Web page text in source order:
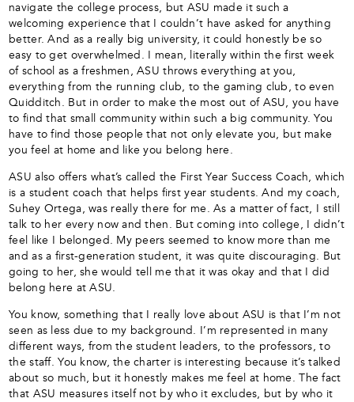
navigate the college process, but ASU made it such a
welcoming experience that I couldn’t have asked for anything
better. And as a really big university, it could honestly be so
easy to get overwhelmed. I mean, literally within the first week
of school as a freshmen, ASU throws everything at you,
everything from the running club, to the gaming club, to even
Quidditch. But in order to make the most out of ASU, you have
to find that small community within such a big community. You
have to find those people that not only elevate you, but make
you feel at home and like you belong here.
ASU also offers what’s called the First Year Success Coach, which
is a student coach that helps first year students. And my coach,
Suhey Ortega, was really there for me. As a matter of fact, I still
talk to her every now and then. But coming into college, I didn’t
feel like I belonged. My peers seemed to know more than me
and as a first-generation student, it was quite discouraging. But
going to her, she would tell me that it was okay and that I did
belong here at ASU.
You know, something that I really love about ASU is that I’m not
seen as less due to my background. I’m represented in many
different ways, from the student leaders, to the professors, to
the staff. You know, the charter is interesting because it’s talked
about so much, but it honestly makes me feel at home. The fact
that ASU measures itself not by who it excludes, but by who it